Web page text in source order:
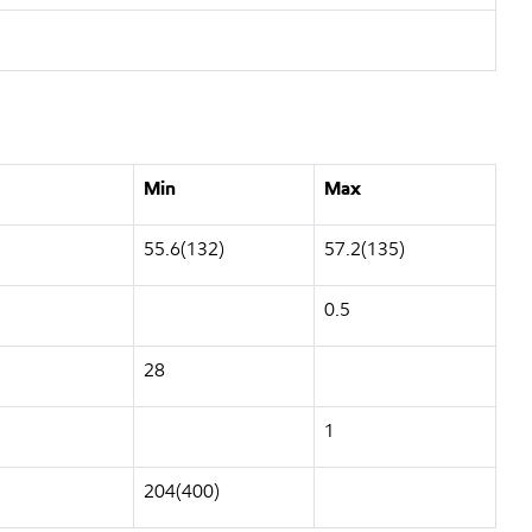
Min Max
55.6(132) 57.2(135)
0.5
28
1
204(400)